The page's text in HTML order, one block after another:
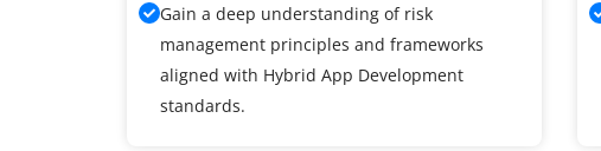
Gain a deep understanding of risk
management principles and frameworks
aligned with Hybrid App Development
standards.